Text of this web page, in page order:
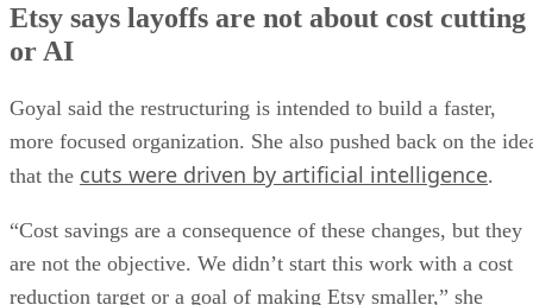
Etsy says layoffs are not about cost cutting
or AI
Goyal said the restructuring is intended to build a faster,
more focused organization. She also pushed back on the
that the cuts were driven by artificial intelligence.
“Cost savings are a consequence of these changes, but they
are not the objective. We didn’t start this work with a cost
reduction target or a goal of making Etsy smaller,” she